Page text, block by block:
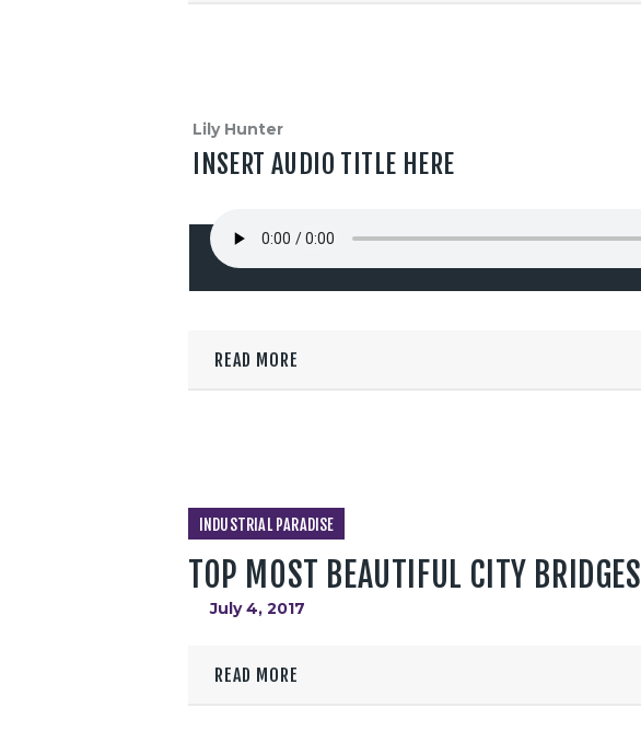
Lily Hunter
INSERT AUDIO TITLE HERE
READ MORE
INDUSTRIAL PARADISE
TOP MOST BEAUTIFUL CITY BRIDGES
July 4, 2017
READ MORE